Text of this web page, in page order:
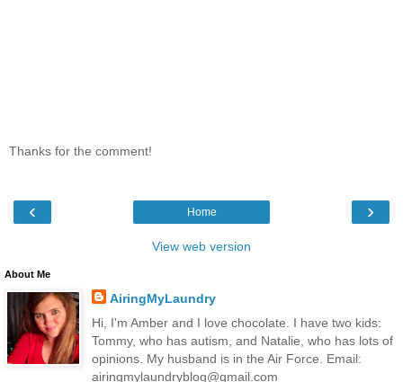
Thanks for the comment!
‹ ›
Home
View web version
About Me
AiringMyLaundry
Hi, I'm Amber and I love chocolate. I have two kids:
Tommy, who has autism, and Natalie, who has lots of
opinions. My husband is in the Air Force. Email:
airingmylaundryblog@gmail.com